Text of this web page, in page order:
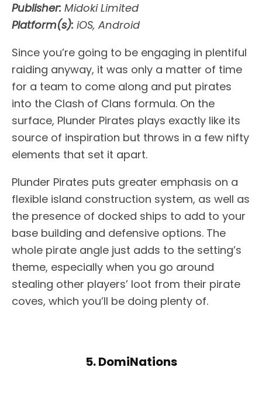
Publisher: Midoki Limited
Platform(s): iOS, Android
Since you’re going to be engaging in plentiful
raiding anyway, it was only a matter of time
for a team to come along and put pirates
into the Clash of Clans formula. On the
surface, Plunder Pirates plays exactly like its
source of inspiration but throws in a few nifty
elements that set it apart.
Plunder Pirates puts greater emphasis on a
flexible island construction system, as well as
the presence of docked ships to add to your
base building and defensive options. The
whole pirate angle just adds to the setting’s
theme, especially when you go around
stealing other players’ loot from their pirate
coves, which you’ll be doing plenty of.
5. DomiNations